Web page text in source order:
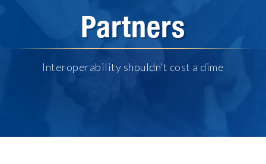
Partners
Interoperability shouldn’t cost a dime